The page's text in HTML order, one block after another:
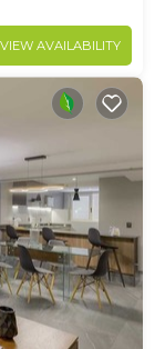
VIEW AVAILABILITY